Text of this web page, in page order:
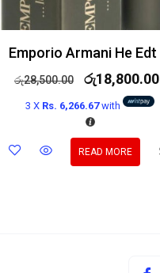
රු28,500.00 රු18,800.00
3 X Rs. 6,266.67with
READ MORE